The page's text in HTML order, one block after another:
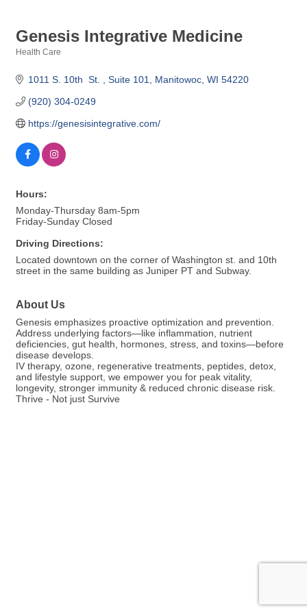
Genesis Integrative Medicine
Health Care
1011 S. 10th  St. Suite 101 Manitowoc WI 54220
(920) 304-0249
https://genesisintegrative.com/
Hours:
Monday-Thursday 8am-5pm
Friday-Sunday Closed
Driving Directions:
Located downtown on the corner of Washington st. and 10th
street in the same building as Juniper PT and Subway.
About Us
Genesis emphasizes proactive optimization and prevention.
Address underlying factors—like inflammation, nutrient
deficiencies, gut health, hormones, stress, and toxins—before
disease develops.
IV therapy, ozone, regenerative treatments, peptides, detox,
and lifestyle support, we empower you for peak vitality,
longevity, stronger immunity & reduced chronic disease risk.
Thrive - Not just Survive